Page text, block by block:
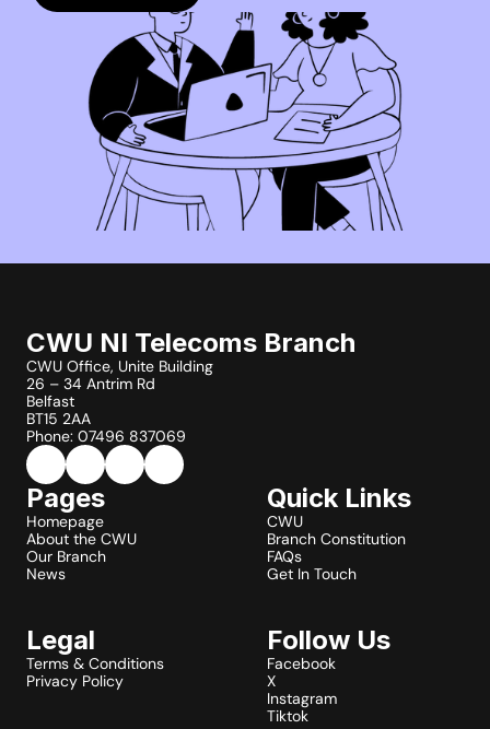
CWU NI Telecoms Branch
CWU Office, Unite Building
26 – 34 Antrim Rd
Belfast
BT15 2AA
Phone: 07496 837069
Pages
Homepage
About the CWU
Our Branch
News
Quick Links
CWU
Branch Constitution
FAQs
Get In Touch
Legal
Terms & Conditions
Privacy Policy
Follow Us
Facebook
X
Instagram
Tiktok